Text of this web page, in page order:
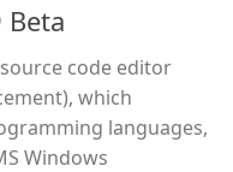
Beta
code editor
which
languages,
Windows